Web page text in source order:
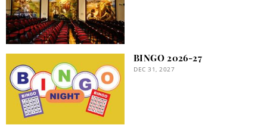
BINGO 2026-27
DEC 31, 2027